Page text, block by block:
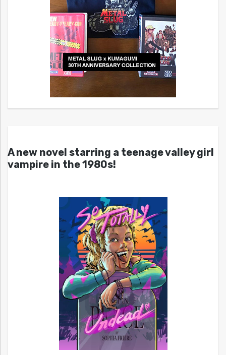
A new novel starring a teenage valley girl
vampire in the 1980s!